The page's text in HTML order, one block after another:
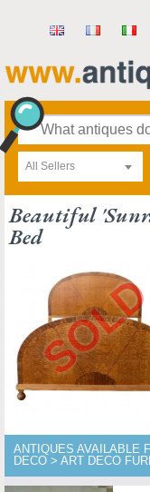
All Sellers
Beautiful
Bed
ANTIQUES AVAILABLE
DECO > ART DECO